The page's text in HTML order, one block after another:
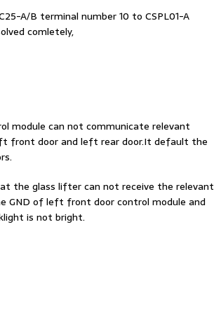
A/B terminal number 10 to CSPL01-A
comletely,
module can not communicate relevant
front door and left rear door.It default the
the glass lifter can not receive the relevant
GND of left front door control module and
is not bright.